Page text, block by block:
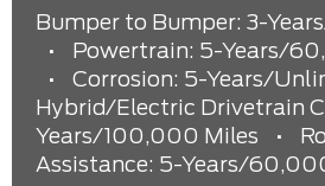
Bumper to Bumper: 3-
•
Powertrain: 5-Years/
•
Corrosion: 5-Years/
Hybrid/Electric Drivetrain
Years/100,000 Miles
•
Assistance: 5-Years/